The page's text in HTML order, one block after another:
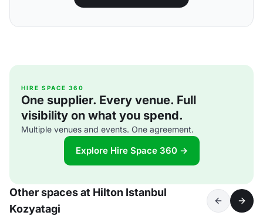
HIRE SPACE 360
One supplier. Every venue. Full
visibility on what you spend.
Multiple venues and events. One agreement.
Explore Hire Space 360 →
Other spaces at Hilton Istanbul
Kozyatagi